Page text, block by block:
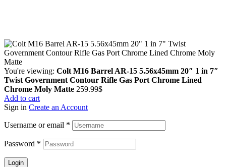
You're viewing: Colt M16 Barrel AR-15 5.56x45mm 20″ 1 in 7″
Twist Government Contour Rifle Gas Port Chrome Lined
Chrome Moly Matte 259.99$
Add to cart
Sign in Create an Account
Username or email *
Password *
Login